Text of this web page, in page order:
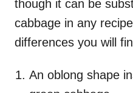
though it can be
cabbage in any
differences you will
An oblong shape